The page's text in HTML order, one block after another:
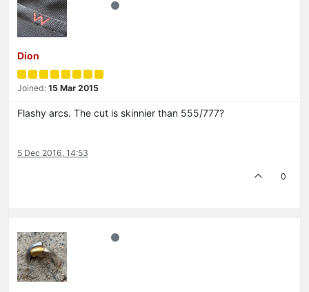
Dion
Joined: 15 Mar 2015
Flashy arcs. The cut is skinnier than 555/777?
5 Dec 2016, 14:53
0